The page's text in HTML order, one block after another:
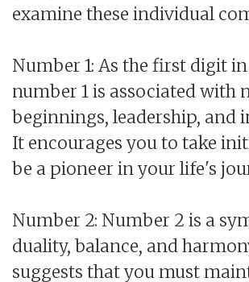
examine these individual
Number 1: As the first digit in
number 1 is associated with
beginnings, leadership, and
It encourages you to take
be a pioneer in your life's
Number 2: Number 2 is a
duality, balance, and
suggests that you must